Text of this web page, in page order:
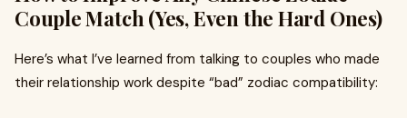
Couple Match (Yes, Even the Hard Ones)
Here’s what I’ve learned from talking to couples who made
their relationship work despite “bad” zodiac compatibility: